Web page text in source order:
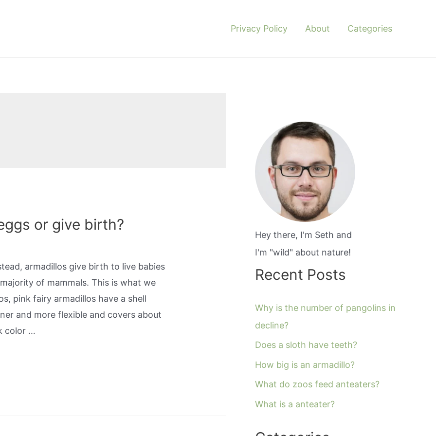
Privacy Policy About Categories
or give birth?
armadillos give birth to live babies
of mammals. This is what we
pink fairy armadillos have a shell
and more flexible and covers about
color …
Hey there, I'm Seth and
I'm "wild" about nature!
Recent Posts
Why is the number of pangolins in
decline?
Does a sloth have teeth?
How big is an armadillo?
What do zoos feed anteaters?
What is a anteater?